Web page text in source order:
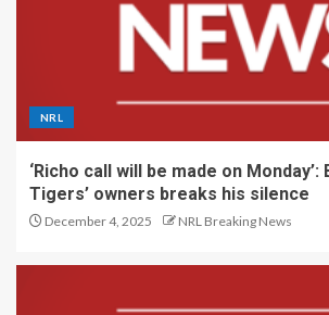
NRL
‘Richo call will be made on
Tigers’ owners breaks his silence
December 4, 2025 NRL Breaking News